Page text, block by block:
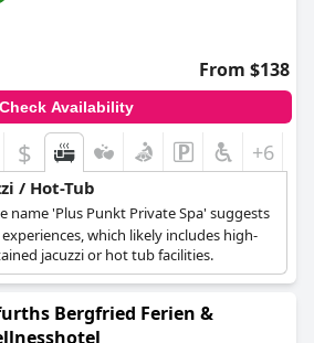
From $138
Check Availability
$ +6
/ Hot-Tub
name 'Plus Punkt Private Spa' suggests
which likely includes high-
jacuzzi or hot tub facilities.
Bergfried Ferien &